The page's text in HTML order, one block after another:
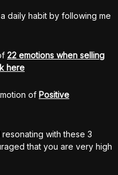
daily habit by following me
22 emotions when selling
here
of Positive
with these 3
that you are very high